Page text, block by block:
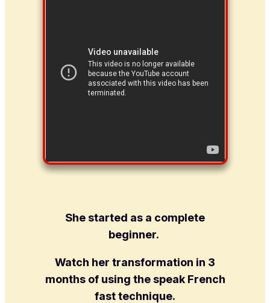
She started as a complete
beginner.
Watch her transformation in 3
months of using the speak French
fast technique.